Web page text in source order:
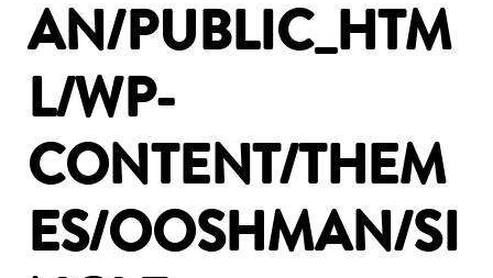
AN/PUBLIC_HTM
L/WP-
CONTENT/THEM
ES/OOSHMAN/SI